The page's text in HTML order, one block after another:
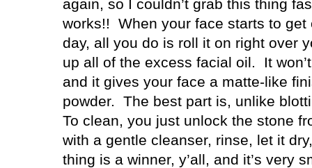
again, so I couldn’t grab this thing
works!!
When your face starts to
day, all you do is roll it on right over
up all of the excess facial oil.
It
and it gives your face a matte-like
powder.
The best part is, unlike
To clean, you just unlock the stone
with a gentle cleanser, rinse, let it
thing is a winner, y’all, and it’s very